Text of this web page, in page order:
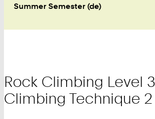
Summer Semester (de)
Rock Climbing Level 3
Climbing Technique 2